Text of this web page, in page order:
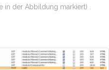
in der Abbildung markiert) .